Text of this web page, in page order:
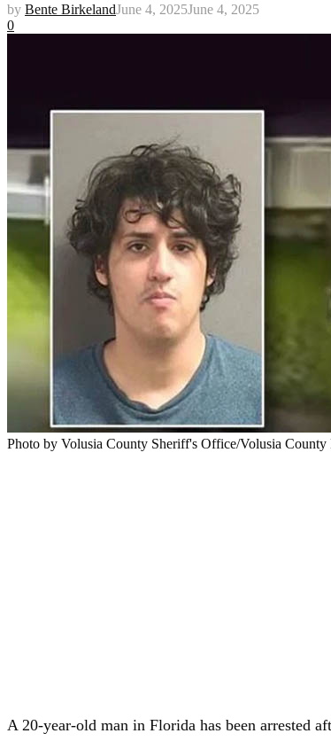
by Bente BirkelandJune 4, 2025June 4, 2025
0
Photo by Volusia County Sheriff's Office/Volusia County
A 20-year-old man in Florida has been arrested